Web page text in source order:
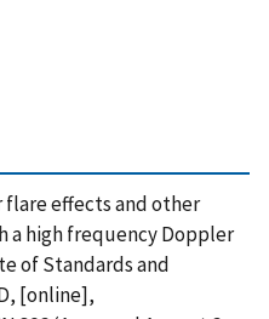
flare effects and other
a high frequency Doppler
of Standards and
[online],